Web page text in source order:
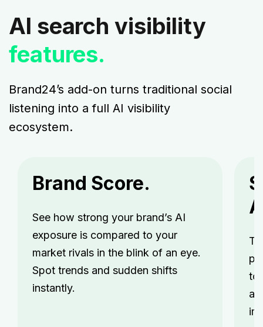
AI search visibility
features.
Brand24’s add-on turns traditional social
listening into a full AI visibility
ecosystem.
Brand Score.
See how strong your brand’s AI
exposure is compared to your
market rivals in the blink of an eye.
Spot trends and sudden shifts
instantly.